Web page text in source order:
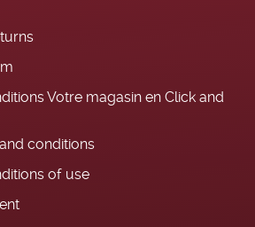
Votre magasin en Click and
conditions
of use